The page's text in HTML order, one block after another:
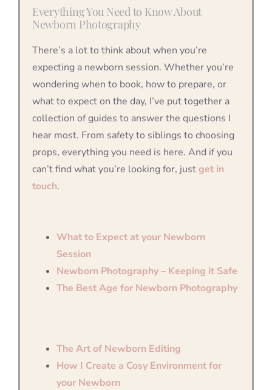
Everything You Need to Know About
Newborn Photography
There’s a lot to think about when you’re
expecting a newborn session. Whether you’re
wondering when to book, how to prepare, or
what to expect on the day, I’ve put together a
collection of guides to answer the questions I
hear most. From safety to siblings to choosing
props, everything you need is here. And if you
can’t find what you’re looking for, justget in
touch.
What to Expect at your Newborn
Session
Newborn Photography – Keeping it Safe
The Best Age for Newborn Photography
The Art of Newborn Editing
How I Create a Cosy Environment for
your Newborn